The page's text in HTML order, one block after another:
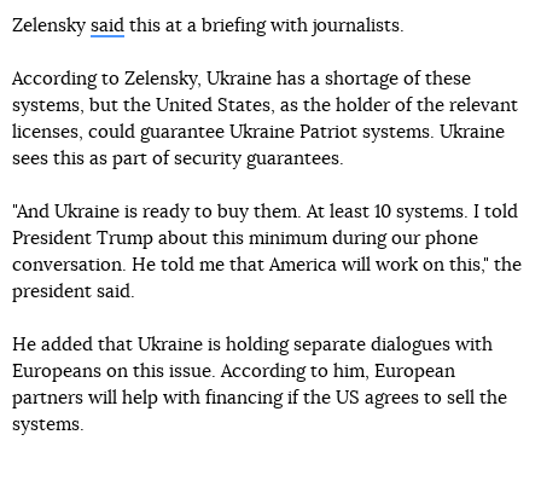
Zelensky said this at a briefing with journalists.
According to Zelensky, Ukraine has a shortage of these
systems, but the United States, as the holder of the relevant
licenses, could guarantee Ukraine Patriot systems. Ukraine
sees this as part of security guarantees.
"And Ukraine is ready to buy them. At least 10 systems. I told
President Trump about this minimum during our phone
conversation. He told me that America will work on this," the
president said.
He added that Ukraine is holding separate dialogues with
Europeans on this issue. According to him, European
partners will help with financing if the US agrees to sell the
systems.